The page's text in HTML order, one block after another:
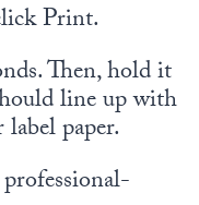
Print.
Then, hold it
line up with
paper.